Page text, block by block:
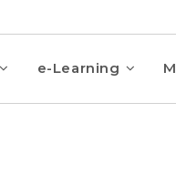
e-Learning